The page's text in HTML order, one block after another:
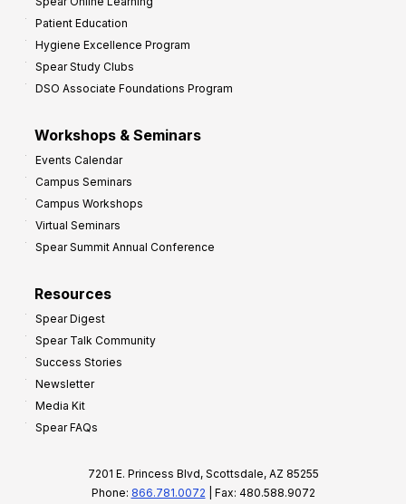
Patient Education
Hygiene Excellence Program
Spear Study Clubs
DSO Associate Foundations Program
Workshops & Seminars
Events Calendar
Campus Seminars
Campus Workshops
Virtual Seminars
Spear Summit Annual Conference
Resources
Spear Digest
Spear Talk Community
Success Stories
Newsletter
Media Kit
Spear FAQs
7201 E. Princess Blvd, Scottsdale, AZ 85255
Phone: 866.781.0072 | Fax: 480.588.9072